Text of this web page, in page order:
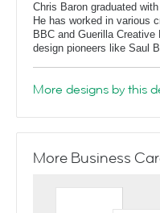
Chris Baron graduated
He has worked in various
BBC and Guerilla
design pioneers like Saul
More designs by this
More Business